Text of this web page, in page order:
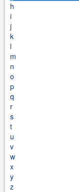
h
i
j
k
l
m
n
o
p
q
r
s
t
u
v
w
x
y
z